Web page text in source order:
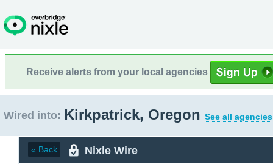
Receive alerts from your local agencies
Wired into: Kirkpatrick, Oregon See all
« Back Nixle Wire